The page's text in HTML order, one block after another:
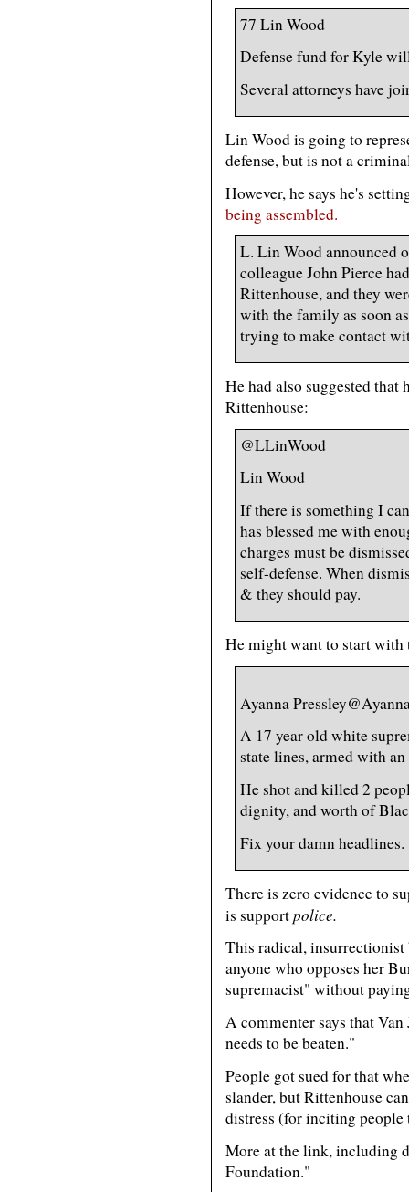
77 Lin Wood
Defense fund for Kyle
Several attorneys have
Lin Wood is going to
defense, but is not a
However, he says he's
being assembled.
L. Lin Wood announced
colleague John Pierce
Rittenhouse, and they
with the family as soon
trying to make contact
He had also suggested that
Rittenhouse:
@LLinWood
Lin Wood
If there is something I
has blessed me with
charges must be
self-defense. When
& they should pay.
He might want to start with
Ayanna
A 17 year old white
state lines, armed with
He shot and killed 2
dignity, and worth of
Fix your damn headlines.
There is zero evidence to
is supportpolice.
This radical,
anyone who opposes her
supremacist" without
A commenter says that
needs to be beaten."
People got sued for that
slander, but Rittenhouse
distress (for inciting
More at the link, including
Foundation."